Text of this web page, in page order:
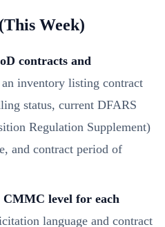
Week)
contracts and
inventory listing contract
status, current DFARS
Regulation Supplement)
and contract period of
level for each
language and contract